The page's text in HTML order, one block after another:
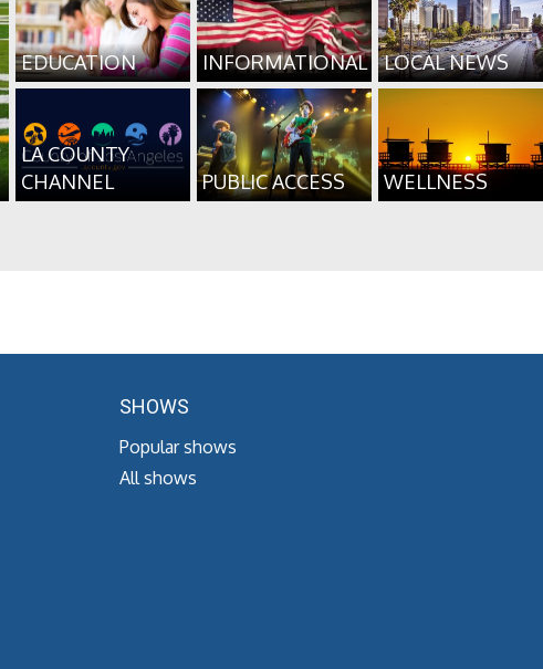
EDUCATION INFORMATIONAL LOCAL NEWS
LA COUNTY
CHANNEL
PUBLIC ACCESS WELLNESS
SHOWS
Popular shows
All shows